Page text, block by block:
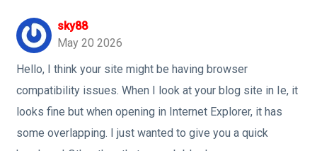
sky88
May 20 2026
Hello, I think your site might be having browser
compatibility issues. When I look at your blog site in Ie, it
looks fine but when opening in Internet Explorer, it has
some overlapping. I just wanted to give you a quick